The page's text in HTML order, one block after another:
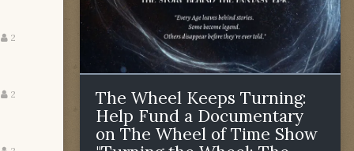
2
2
The Wheel Keeps Turning:
Help Fund a Documentary
on The Wheel of Time Show